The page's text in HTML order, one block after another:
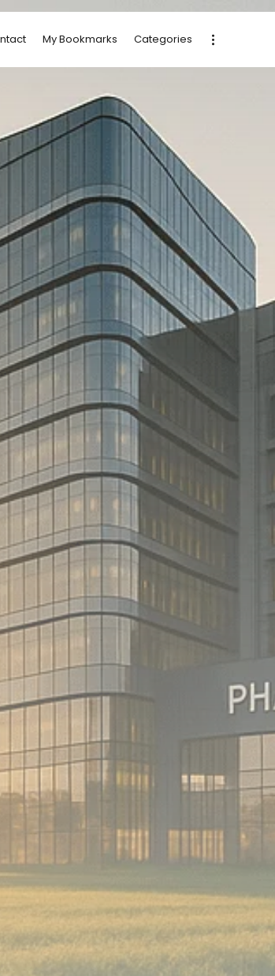
My Bookmarks Categories